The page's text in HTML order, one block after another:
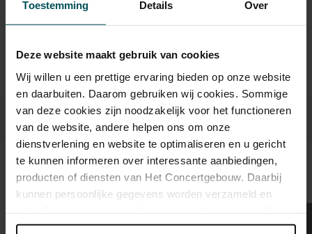
Toestemming Details Over
Deze website maakt gebruik van cookies
Wij willen u een prettige ervaring bieden op onze website
en daarbuiten. Daarom gebruiken wij cookies. Sommige
van deze cookies zijn noodzakelijk voor het functioneren
van de website, andere helpen ons om onze
dienstverlening en website te optimaliseren en u gericht
te kunnen informeren over interessante aanbiedingen,
producten of diensten van Het Concertgebouw. Daarbij
kunnen persoonlijke gegevens worden verzameld en
onder 'aanpassen' zelf welke cookies wij mogen
advance via the online ordering process.
More information
Sound and vision